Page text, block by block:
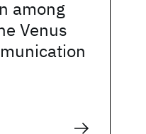
among
Venus